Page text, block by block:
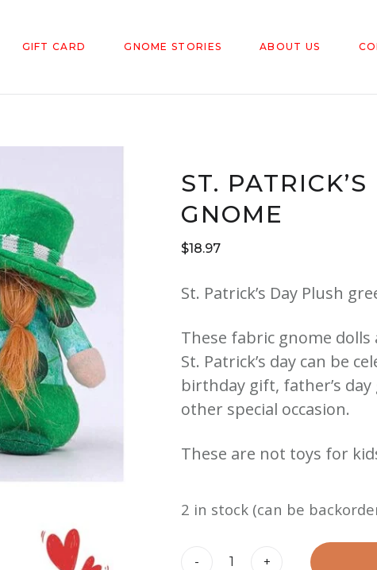
GIFT CARD GNOME STORIES ABOUT US
ST.
GNOME
$18.97
St. Patrick’s Day Plush
These fabric gnome dolls
St. Patrick’s day can be
birthday gift, father’s
other special occasion.
These are not toys for
2 in stock (can be
St.- +